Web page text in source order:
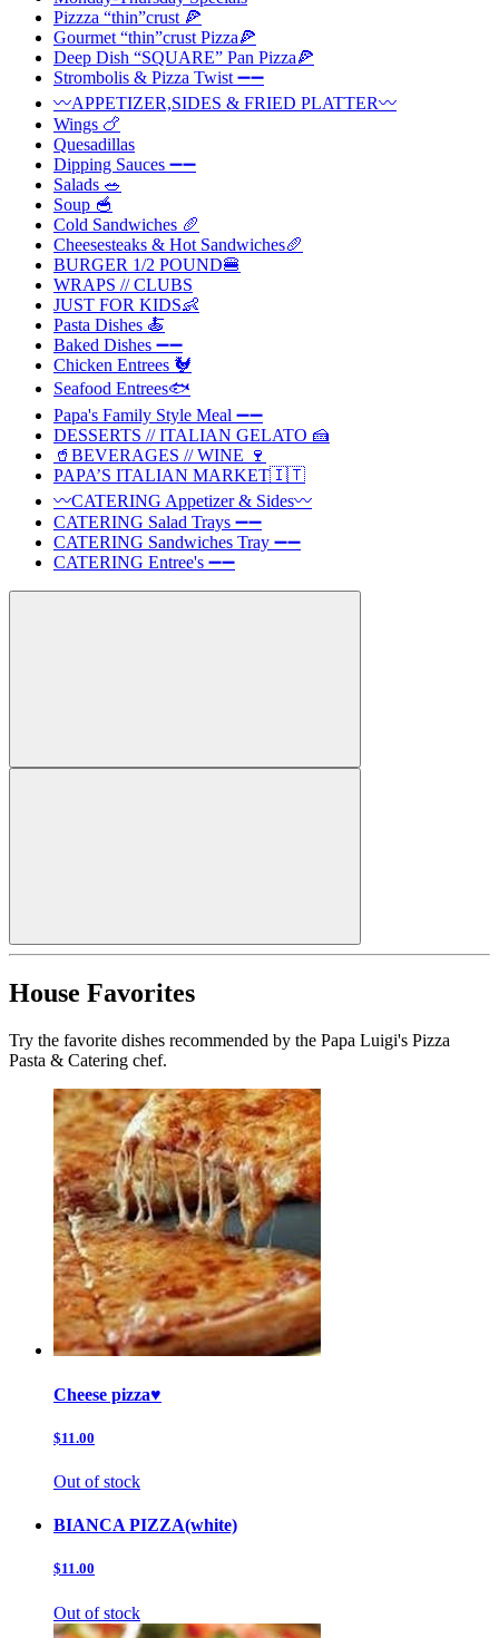
Pizzza “thin”crust 🍕
Gourmet “thin”crust Pizza🍕
Deep Dish “SQUARE” Pan Pizza🍕
Strombolis & Pizza Twist ➖➖
〰️APPETIZER,SIDES & FRIED PLATTER〰️
Wings 🍗
Quesadillas
Dipping Sauces ➖➖
Salads 🥗
Soup 🥣
Cold Sandwiches 🥖
Cheesesteaks & Hot Sandwiches🥖
BURGER 1/2 POUND🍔
WRAPS // CLUBS
JUST FOR KIDS👶
Pasta Dishes 🍝
Baked Dishes ➖➖
Chicken Entrees 🐓
Seafood Entrees🐟
Papa's Family Style Meal ➖➖
DESSERTS // ITALIAN GELATO 🍰
🥤BEVERAGES // WINE 🍷
PAPA’S ITALIAN MARKET🇮🇹
〰️CATERING Appetizer & Sides〰️
CATERING Salad Trays ➖➖
CATERING Sandwiches Tray ➖➖
CATERING Entree's ➖➖
House Favorites
Try the favorite dishes recommended by the Papa Luigi's Pizza
Pasta & Catering chef.
Cheese pizza♥️
$11.00
Out of stock
BIANCA PIZZA(white)
$11.00
Out of stock